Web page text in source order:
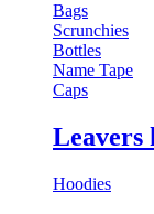
Bags
Scrunchies
Bottles
Name Tape
Caps
Leavers
Hoodies